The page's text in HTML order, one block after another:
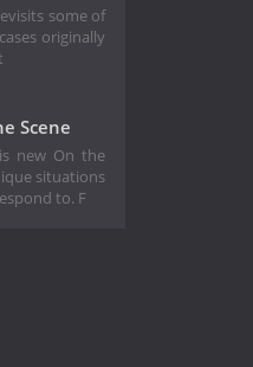
some of
originally
Scene
new On the
situations
to. F